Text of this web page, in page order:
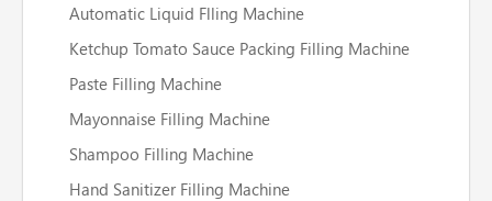
Automatic Liquid Flling Machine
Ketchup Tomato Sauce Packing Filling Machine
Paste Filling Machine
Mayonnaise Filling Machine
Shampoo Filling Machine
Hand Sanitizer Filling Machine